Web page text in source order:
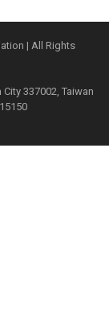
| All Rights
337002, Taiwan